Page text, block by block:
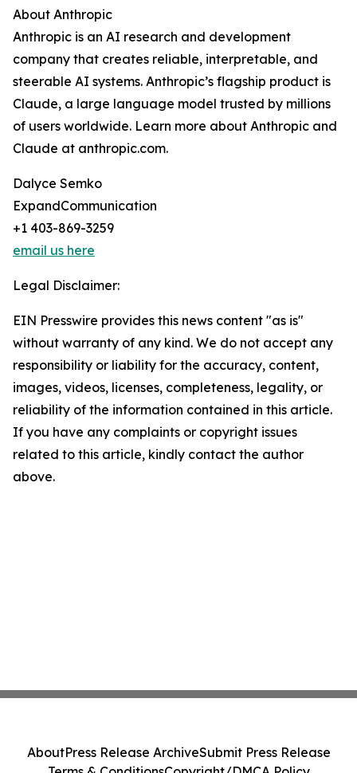
About Anthropic
Anthropic is an AI research and development
company that creates reliable, interpretable, and
steerable AI systems. Anthropic’s flagship product is
Claude, a large language model trusted by millions
of users worldwide. Learn more about Anthropic and
Claude at anthropic.com.
Dalyce Semko
ExpandCommunication
+1 403-869-3259
email us here
Legal Disclaimer:
EIN Presswire provides this news content "as is"
without warranty of any kind. We do not accept any
responsibility or liability for the accuracy, content,
images, videos, licenses, completeness, legality, or
reliability of the information contained in this article.
If you have any complaints or copyright issues
related to this article, kindly contact the author
above.
AboutPress Release ArchiveSubmit Press Release